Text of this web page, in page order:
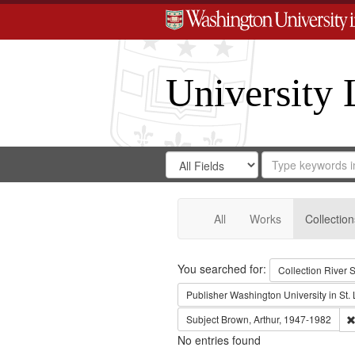
University
Search
Digital
Gateway
Search
in
for
Search
Repository
All Works
Search
You searched for: Collection River
PublisherWashington University in St.
Subject Brown, Arthur, 1947-1982
No entries found